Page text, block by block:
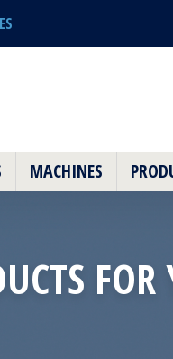
MACHINES
FOR